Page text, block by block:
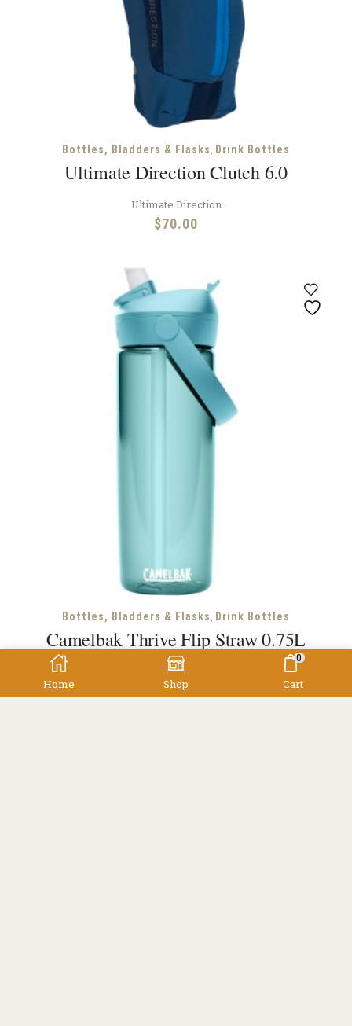
Bottles, Bladders & Flasks, Drink Bottles
Ultimate Direction Clutch 6.0
Ultimate Direction
$70.00
Bottles, Bladders & Flasks, Drink Bottles
Camelbak Thrive Flip Straw 0.75L
Camelbak
39.90
Home Shop
0
Cart